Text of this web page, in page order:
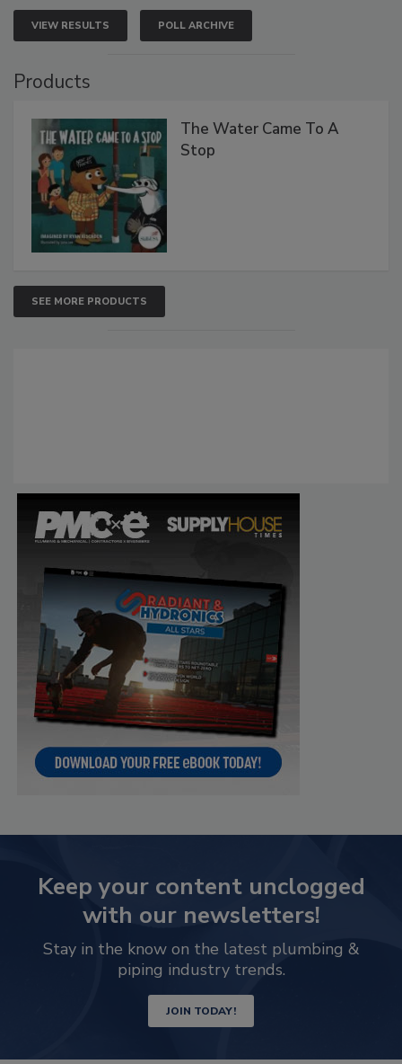
VIEW RESULTS POLL ARCHIVE
Products
The Water Came To A
Stop
SEE MORE PRODUCTS
Keep your content unclogged
with our newsletters!
Stay in the know on the latest plumbing &
piping industry trends.
JOIN TODAY!